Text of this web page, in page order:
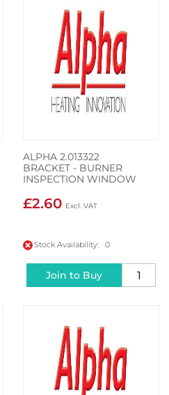
ALPHA 2.013322
BRACKET - BURNER
INSPECTION WINDOW
£2.60
Stock Availability: 0
Join to Buy